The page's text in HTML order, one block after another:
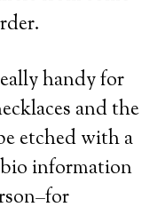
handy for
and the
etched with a
information